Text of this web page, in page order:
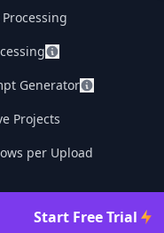
Generator
Projects
per Upload
Start Free Trial